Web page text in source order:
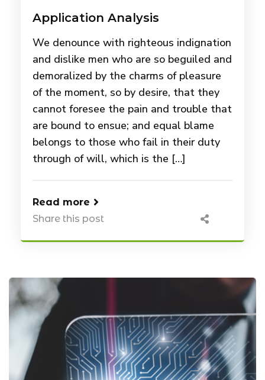
Application Analysis
We denounce with righteous indignation
and dislike men who are so beguiled and
demoralized by the charms of pleasure
of the moment, so by desire, that they
cannot foresee the pain and trouble that
are bound to ensue; and equal blame
belongs to those who fail in their duty
through of will, which is the […]
Read more
Share this post